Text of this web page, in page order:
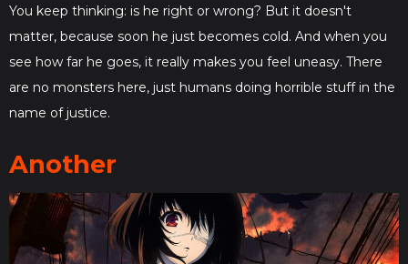
You keep thinking: is he right or wrong? But it doesn't
matter, because soon he just becomes cold. And when you
see how far he goes, it really makes you feel uneasy. There
are no monsters here, just humans doing horrible stuff in the
name of justice.
Another